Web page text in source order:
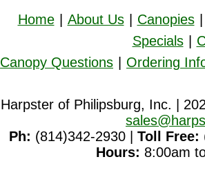
Home About Us Canopies
Specials
Canopy Questions
Ordering
Harpster of Philipsburg, Inc. |
Ph: (814)342-2930 | Toll Free:
Hours: 8:00am